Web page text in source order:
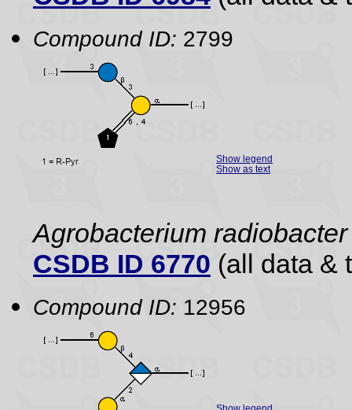
Compound ID: 2799
Show legend
Show as text
Agrobacterium
CSDB ID 6770 (all data &
Compound ID: 12956